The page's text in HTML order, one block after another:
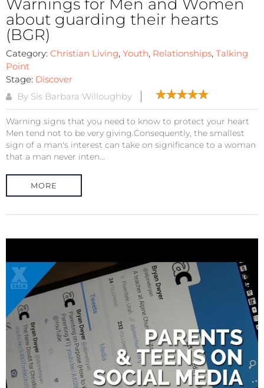
Warnings for Men and Women
about guarding their hearts
(BGR)
Category: Christian Living, Youth, Relationships, Talking
Point
Stage: Discover
By Sis Barbara Willoughby
Warning signs that you need to know to protect your heart
Men tend not to be very giving.Consequently, the smallest
sign of a man's interest can take on significance to a woman
that a man never inten...
MORE